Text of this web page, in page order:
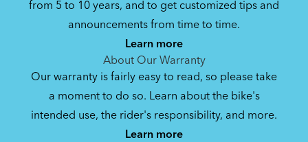
Where Is My Bike Number?
Bike Owner Briefing: Tern Bikes
Bike Operating Manual v1.0: Tern Bikes
from 5 to 10 years, and to get customized tips and
announcements from time to time.
Learn more
About Our Warranty
Our warranty is fairly easy to read, so please take
a moment to do so. Learn about the bike's
intended use, the rider's responsibility, and more.
Learn more